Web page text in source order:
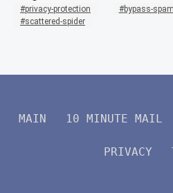
privacy-protection
bypass-spam
scattered-spider
MAIN 10 MINUTE MAIL
PRIVACY